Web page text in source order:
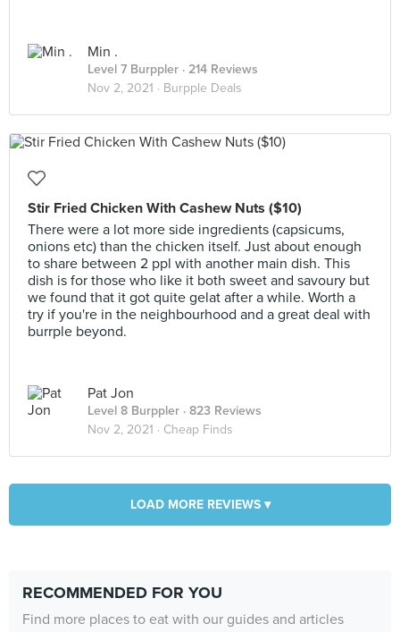
Min .
Level 7 Burppler · 214 Reviews
Nov 2, 2021 · Burpple Deals
Stir Fried Chicken With Cashew Nuts ($10)
There were a lot more side ingredients (capsicums,
onions etc) than the chicken itself. Just about enough
to share between 2 ppl with another main dish. This
dish is for those who like it both sweet and savoury but
we found that it got quite gelat after a while. Worth a
try if you're in the neighbourhood and a great deal with
burrple beyond.
Pat Jon
Level 8 Burppler · 823 Reviews
Nov 2, 2021 · Cheap Finds
LOAD MORE REVIEWS ▾
RECOMMENDED FOR YOU
Find more places to eat with our guides and articles